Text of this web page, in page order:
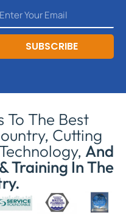
SUBSCRIBE
To The Best
Cutting
And
Training In The